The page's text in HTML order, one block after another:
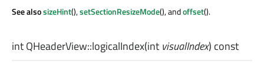
See alsosizeHint(),setSectionResizeMode(), andoffset().
intQHeaderView::logicalIndex(int visualIndex) const